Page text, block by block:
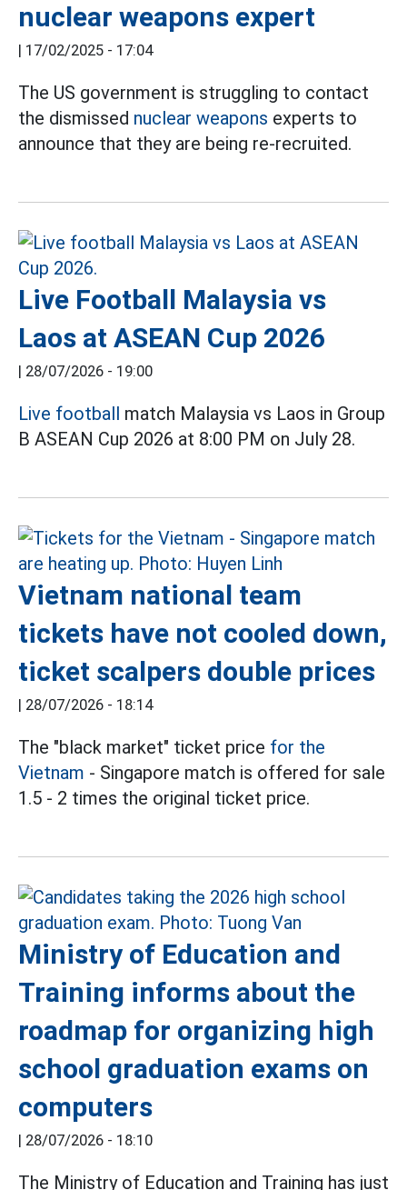
nuclear weapons expert
| 17/02/2025 - 17:04
The US government is struggling to contact
the dismissed nuclear weapons experts to
announce that they are being re-recruited.
Live Football Malaysia vs
Laos at ASEAN Cup 2026
| 28/07/2026 - 19:00
Live football match Malaysia vs Laos in Group
B ASEAN Cup 2026 at 8:00 PM on July 28.
Vietnam national team
tickets have not cooled down,
ticket scalpers double prices
| 28/07/2026 - 18:14
The "black market" ticket price for the
Vietnam - Singapore match is offered for sale
1.5 - 2 times the original ticket price.
Ministry of Education and
Training informs about the
roadmap for organizing high
school graduation exams on
computers
| 28/07/2026 - 18:10
The Ministry of Education and Training has just